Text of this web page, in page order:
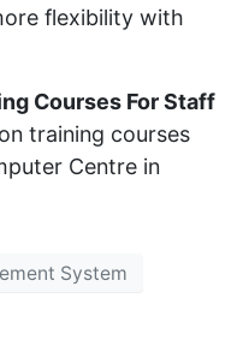
flexibility with
Courses For Staff
training courses
Centre in
System